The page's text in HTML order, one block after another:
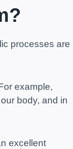
processes are
example,
body, and in
excellent